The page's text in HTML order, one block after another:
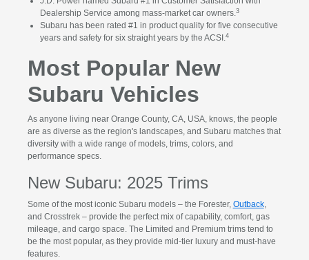
Dealership Service among mass-market car owners.3
Subaru has been rated #1 in product quality for five consecutive
years and safety for six straight years by the ACSI.4
Most Popular New
Subaru Vehicles
As anyone living near Orange County, CA, USA, knows, the people
are as diverse as the region's landscapes, and Subaru matches that
diversity with a wide range of models, trims, colors, and
performance specs.
New Subaru: 2025 Trims
Some of the most iconic Subaru models – the Forester, Outback,
and Crosstrek – provide the perfect mix of capability, comfort, gas
mileage, and cargo space. The Limited and Premium trims tend to
be the most popular, as they provide mid-tier luxury and must-have
features.